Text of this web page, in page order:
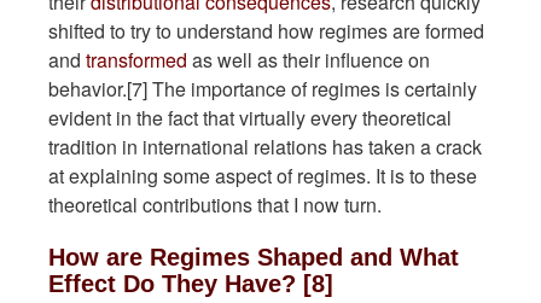
shifted to try to understand how regimes are formed
and transformed as well as their influence on
behavior.[7] The importance of regimes is certainly
evident in the fact that virtually every theoretical
tradition in international relations has taken a crack
at explaining some aspect of regimes. It is to these
theoretical contributions that I now turn.
How are Regimes Shaped and What
Effect Do They Have? [8]